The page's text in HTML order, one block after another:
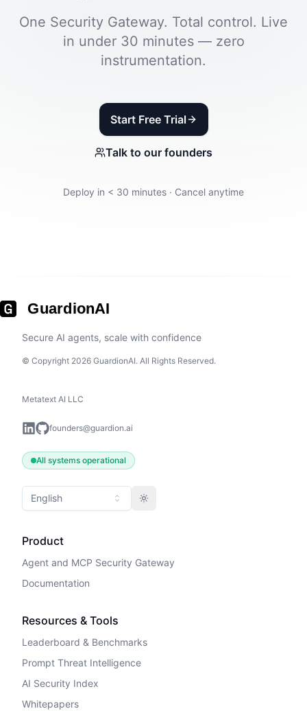
One Security Gateway. Total control. Live
in under 30 minutes — zero
instrumentation.
Start Free Trial
Talk to our founders
Deploy in < 30 minutes · Cancel anytime
GuardionAI
Secure AI agents, scale with confidence
© Copyright 2026 GuardionAI. All Rights Reserved.
Metatext AI LLC
founders@guardion.ai
All systems operational
English Toggle theme
Product
Agent and MCP Security Gateway
Documentation
Resources & Tools
Leaderboard & Benchmarks
Prompt Threat Intelligence
AI Security Index
Whitepapers